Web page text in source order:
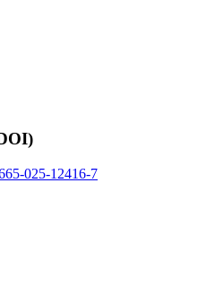
025-12416-7